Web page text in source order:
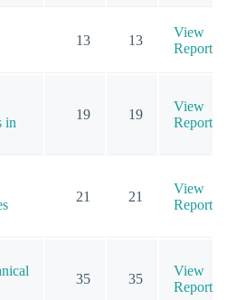
13 13
View
Report
in
19 19
View
Report
21 21
View
Report
35 35
View
Report